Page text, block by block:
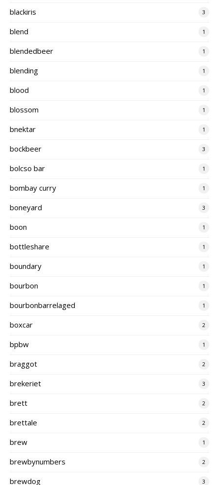
blackiris 3
blend 1
blendedbeer 1
blending 1
blood 1
blossom 1
bnektar 1
bockbeer 3
bolcso bar 1
bombay curry 1
boneyard 3
boon 1
bottleshare 1
boundary 1
bourbon 1
bourbonbarrelaged 1
boxcar 2
bpbw 1
braggot 2
brekeriet 3
brett 2
brettale 2
brew 1
brewbynumbers 2
brewdog 3